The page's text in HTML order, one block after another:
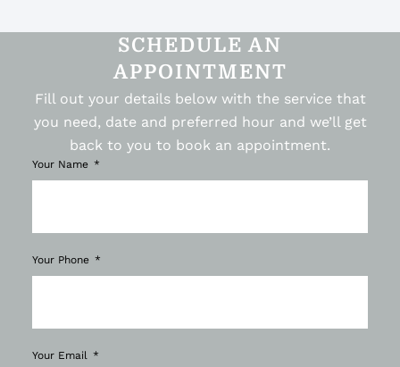
SCHEDULE AN
APPOINTMENT
Fill out your details below with the service that
you need, date and preferred hour and we’ll get
back to you to book an appointment.
Your Name
Your Phone
Your Email